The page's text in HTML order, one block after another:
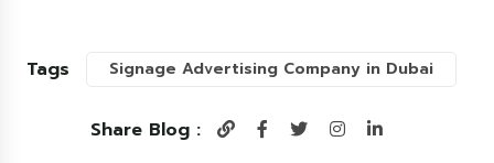
Tags Signage Advertising Company in Dubai
Share Blog :